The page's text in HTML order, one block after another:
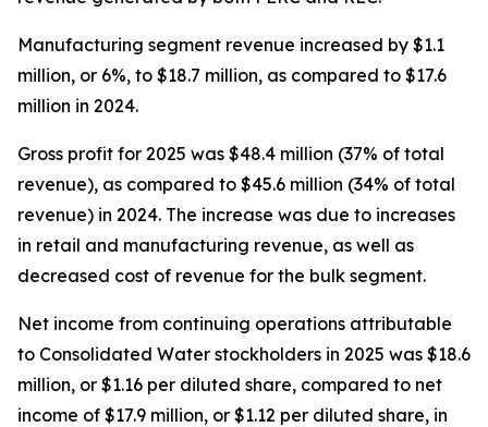
Manufacturing segment revenue increased by $1.1
million, or 6%, to $18.7 million, as compared to $17.6
million in 2024.
Gross profit for 2025 was $48.4 million (37% of total
revenue), as compared to $45.6 million (34% of total
revenue) in 2024. The increase was due to increases
in retail and manufacturing revenue, as well as
decreased cost of revenue for the bulk segment.
Net income from continuing operations attributable
to Consolidated Water stockholders in 2025 was $18.6
million, or $1.16 per diluted share, compared to net
income of $17.9 million, or $1.12 per diluted share, in